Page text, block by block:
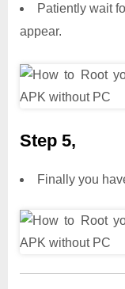
Patiently wait
appear.
Step 5,
Finally you